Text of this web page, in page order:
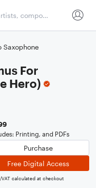
Saxophone
For
Hero)
Printing, and PDFs
Purchase
Free Digital Access
VAT calculated at checkout